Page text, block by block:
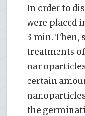
In order to
were placed
3 min. Then,
treatments
certain
the